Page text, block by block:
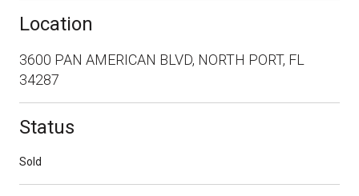
Location
3600 PAN AMERICAN BLVD, NORTH PORT, FL
34287
Status
Sold